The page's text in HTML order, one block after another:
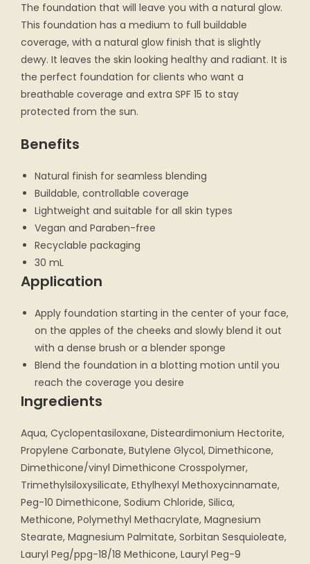
The foundation that will leave you with a natural glow.
This foundation has a medium to full buildable
coverage, with a natural glow finish that is slightly
dewy. It leaves the skin looking healthy and radiant. It is
the perfect foundation for clients who want a
breathable coverage and extra SPF 15 to stay
protected from the sun.
Benefits
Natural finish for seamless blending
Buildable, controllable coverage
Lightweight and suitable for all skin types
Vegan and Paraben-free
Recyclable packaging
30 mL
Application
Apply foundation starting in the center of your face,
on the apples of the cheeks and slowly blend it out
with a dense brush or a blender sponge
Blend the foundation in a blotting motion until you
reach the coverage you desire
Ingredients
Aqua, Cyclopentasiloxane, Disteardimonium Hectorite,
Propylene Carbonate, Butylene Glycol, Dimethicone,
Dimethicone/vinyl Dimethicone Crosspolymer,
Trimethylsiloxysilicate, Ethylhexyl Methoxycinnamate,
Peg-10 Dimethicone, Sodium Chloride, Silica,
Methicone, Polymethyl Methacrylate, Magnesium
Stearate, Magnesium Palmitate, Sorbitan Sesquioleate,
Lauryl Peg/ppg-18/18 Methicone, Lauryl Peg-9